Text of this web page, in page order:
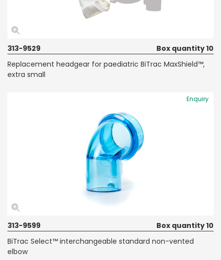
313-9529
Box quantity 10
Replacement headgear for paediatric BiTrac MaxShield™,
extra small
Enquiry
313-9599
Box quantity 10
BiTrac Select™ interchangeable standard non-vented
elbow